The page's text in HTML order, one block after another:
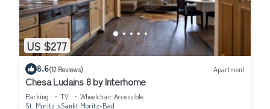
US $277
8.6(12 Reviews) Apartment
Chesa Ludains 8 by Interhome
Parking TV
Wheelchair Accessible
St. Moritz
Sankt Moritz-Bad